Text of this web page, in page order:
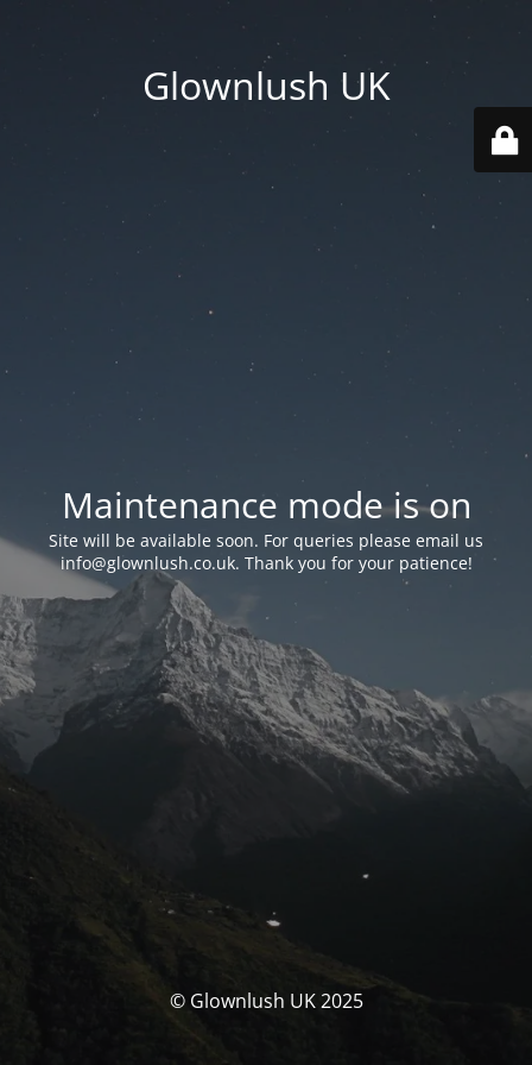
Glownlush UK
Maintenance mode is on
Site will be available soon. For queries please email us
info@glownlush.co.uk. Thank you for your patience!
© Glownlush UK 2025